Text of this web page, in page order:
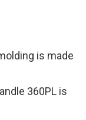
is made
360PL is